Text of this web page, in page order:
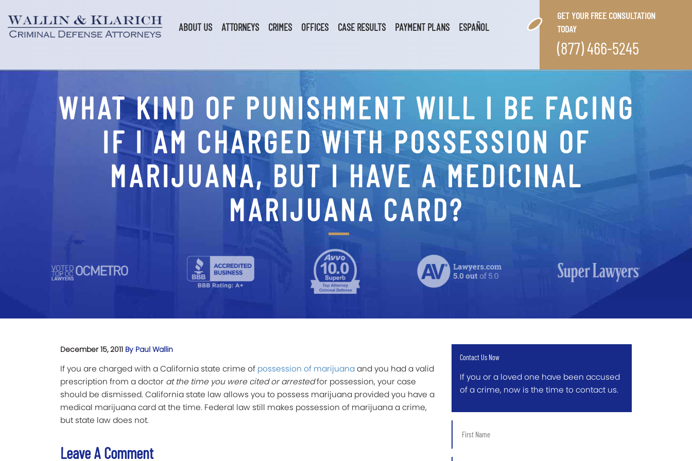
content
ABOUT US ATTORNEYS CRIMES OFFICES CASE RESULTS PAYMENT PLANS ESPAÑOL
GET YOUR FREE CONSULTATION
TODAY
(877) 466-5245
WHAT KIND OF PUNISHMENT WILL I BE FACING
IF I AM CHARGED WITH POSSESSION OF
MARIJUANA, BUT I HAVE A MEDICINAL
MARIJUANA CARD?
December 15, 2011 By Paul Wallin
If you are charged with a California state crime of possession of marijuanaand you had a valid
prescription from a doctor at the time you were cited or arrestedfor possession, your case
should be dismissed. California state law allows you to possess marijuana provided you have a
medical marijuana card at the time. Federal law still makes possession of marijuana a crime,
but state law does not.
Leave A Comment
Contact Us Now
If you or a loved one have been accused
of a crime, now is the time to contact us.
Name